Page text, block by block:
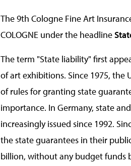
The 9th Cologne Fine Art
COLOGNE under the headline
The term "State liability" first
of art exhibitions. Since 1975, the
of rules for granting state
importance. In Germany, state
increasingly issued since 1992.
the state guarantees in their
billion, without any budget funds